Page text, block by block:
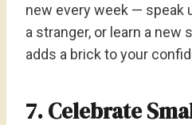
new every week — speak
a stranger, or learn a new
adds a brick to your
7. Celebrate